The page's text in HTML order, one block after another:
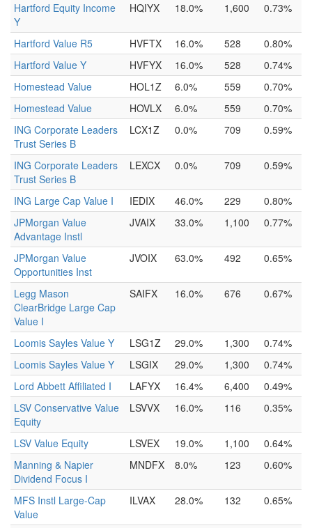
Hartford Equity Income
Y
HQIYX 18.0% 1,600 0.73%
Hartford Value R5 HVFTX 16.0% 528
0.80%
Hartford Value Y
HVFYX 16.0% 528
0.74%
Homestead Value
HOL1Z 6.0% 559
0.70%
Homestead Value
HOVLX 6.0% 559
0.70%
ING Corporate Leaders
Trust Series B
LCX1Z 0.0% 709 0.59%
ING Corporate Leaders
Trust Series B
LEXCX 0.0% 709 0.59%
ING Large Cap Value I IEDIX 46.0% 229
0.80%
JPMorgan Value
Advantage Instl
JVAIX 33.0% 1,100 0.77%
JPMorgan Value
Opportunities Inst
JVOIX 63.0% 492 0.65%
Legg Mason
ClearBridge Large Cap
Value I
SAIFX 16.0% 676 0.67%
Loomis Sayles Value Y LSG1Z 29.0% 1,300
0.74%
Loomis Sayles Value Y
LSGIX 29.0% 1,300
0.74%
Lord Abbett Affiliated I
LAFYX 16.4% 6,400
0.49%
LSV Conservative Value
Equity
LSVVX 16.0% 116 0.35%
LSV Value Equity LSVEX 19.0% 1,100
0.64%
Manning & Napier
Dividend Focus I
MNDFX 8.0% 123 0.60%
MFS Instl Large-Cap
Value
ILVAX 28.0% 132 0.65%